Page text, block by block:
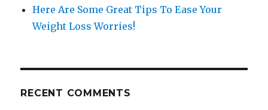
Here Are Some Great Tips To Ease Your
Weight Loss Worries!
RECENT COMMENTS